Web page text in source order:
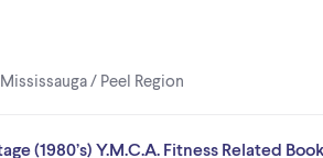
Mississauga / Peel Region
(1980’s) Y.M.C.A. Fitness Related